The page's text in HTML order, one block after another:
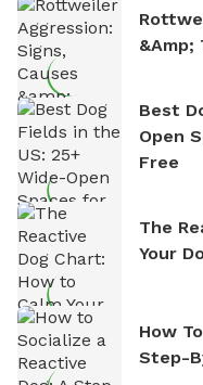
&amp;
Best
Open
Free
The
Your
How
Step-